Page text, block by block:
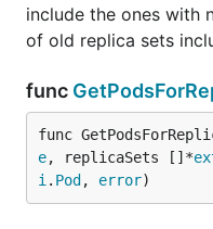
include the ones with
of old replica sets
func
func
e, replicaSets []*
i . Pod , error)